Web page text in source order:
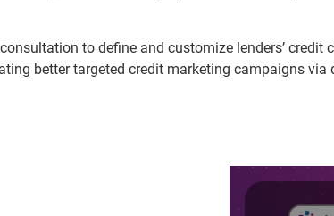
to define and customize lenders’
better targeted credit marketing campaigns